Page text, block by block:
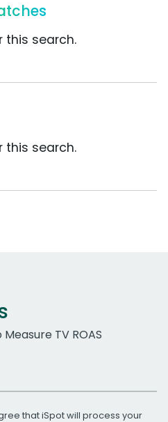
this search.
this search.
TV ROAS
that iSpot will process your